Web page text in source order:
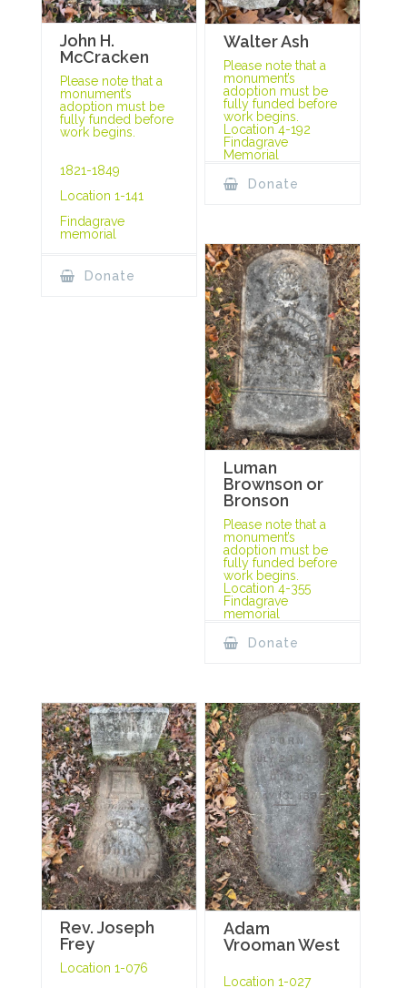
John H.
McCracken
Please note that a
monument’s
adoption must be
fully funded before
work begins.
1821-1849
Location 1-141
Findagrave
memorial
Donate
Walter Ash
Please note that a
monument’s
adoption must be
fully funded before
work begins.
Location 4-192
Findagrave
Memorial
Donate
Luman
Brownson or
Bronson
Please note that a
monument’s
adoption must be
fully funded before
work begins.
Location 4-355
Findagrave
memorial
Donate
Rev. Joseph
Frey
Location 1-076
Adam
Vrooman West
Location 1-027